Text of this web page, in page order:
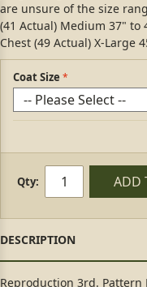
are unsure of the size
(41 Actual) Medium 37" to
Chest (49 Actual) X-Large
Coat Size
Qty: ADD
Reproduction 3rd. Pattern